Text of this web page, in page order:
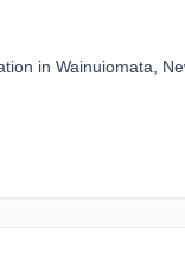
in Wainuiomata,